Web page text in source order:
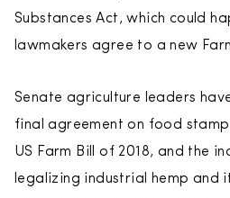
Substances Act, which could
lawmakers agree to a new
Senate agriculture leaders
final agreement on food
US Farm Bill of 2018, and the
legalizing industrial hemp and